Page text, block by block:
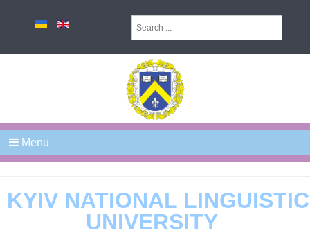
Menu
KYIV NATIONAL LINGUISTIC
UNIVERSITY